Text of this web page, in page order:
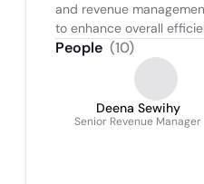
and revenue
to enhance overall
People (10)
Deena Sewihy
Senior Revenue Manager